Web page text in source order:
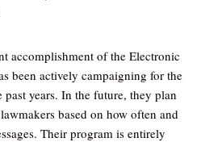
accomplishment of the Electronic
been actively campaigning for the
years. In the future, they plan
based on how often and
Their program is entirely